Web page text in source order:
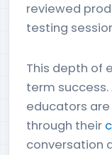
reviewed
testing
This depth of
term success.
educators are
through their
conversation